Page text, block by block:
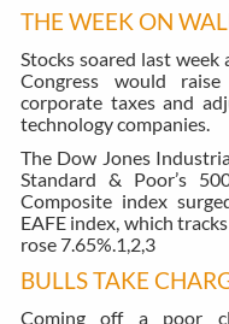
THE WEEK ON
Stocks soared last
Congress would
corporate taxes and
technology companies.
The Dow Jones
Standard & Poor’s
Composite index
EAFE index, which
rose 7.65%.1,2,3
BULLS TAKE
Coming off a poor